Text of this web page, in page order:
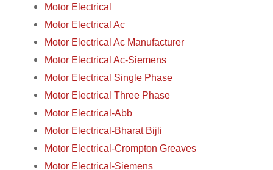
Motor Electrical
Motor Electrical Ac
Motor Electrical Ac Manufacturer
Motor Electrical Ac-Siemens
Motor Electrical Single Phase
Motor Electrical Three Phase
Motor Electrical-Abb
Motor Electrical-Bharat Bijli
Motor Electrical-Crompton Greaves
Motor Electrical-Siemens